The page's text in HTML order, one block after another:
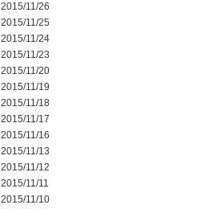
2015/11/26
2015/11/25
2015/11/24
2015/11/23
2015/11/20
2015/11/19
2015/11/18
2015/11/17
2015/11/16
2015/11/13
2015/11/12
2015/11/11
2015/11/10